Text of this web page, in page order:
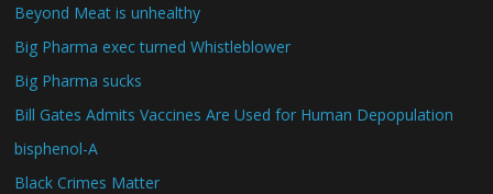
Beyond Meat is unhealthy
Big Pharma exec turned Whistleblower
Big Pharma sucks
Bill Gates Admits Vaccines Are Used for Human Depopulation
bisphenol-A
Black Crimes Matter